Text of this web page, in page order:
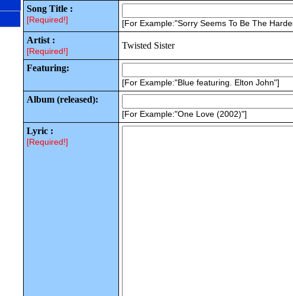
Song Title :
[Required!] [For Example:"Sorry Seems To Be The
Artist :
[Required!]
Twisted Sister
Featuring:
[For Example:"Blue featuring. Elton John"]
Album (released):
[For Example:"One Love (2002)"]
Lyric :
[Required!]